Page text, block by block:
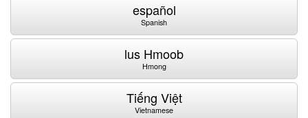
español
Spanish
lus Hmoob
Hmong
Tiếng Việt
Vietnamese